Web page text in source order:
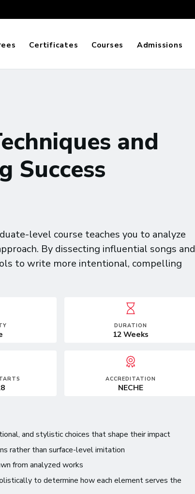
Certificates Courses Admissions
and
Success
level course teaches you to analyze
By dissecting influential songs and
to write more intentional, compelling
DURATION
12 Weeks
ACCREDITATION
NECHE
and stylistic choices that shape their impact
rather than surface-level imitation
from analyzed works
to determine how each element serves the